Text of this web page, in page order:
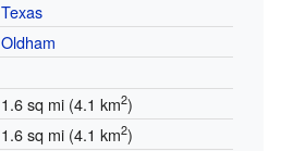
Texas
Oldham
1.6 sq mi (4.1 km2)
1.6 sq mi (4.1 km2)